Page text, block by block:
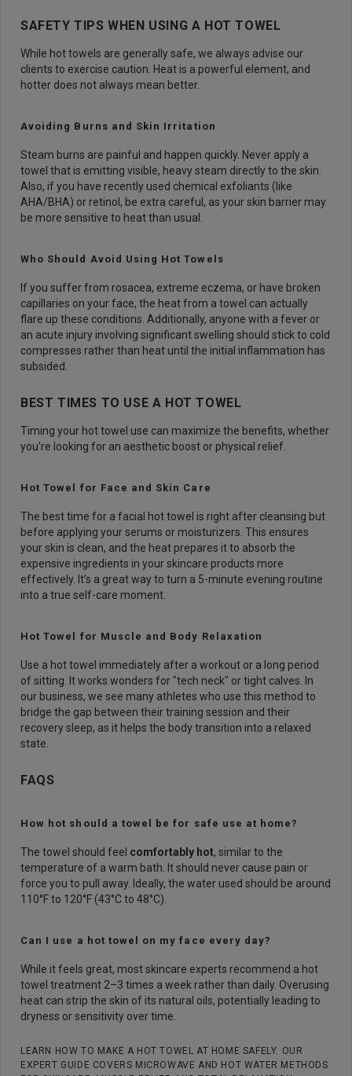
SAFETY TIPS WHEN USING A HOT TOWEL
While hot towels are generally safe, we always advise our
clients to exercise caution. Heat is a powerful element, and
hotter does not always mean better.
Avoiding Burns and Skin Irritation
Steam burns are painful and happen quickly. Never apply a
towel that is emitting visible, heavy steam directly to the skin.
Also, if you have recently used chemical exfoliants (like
AHA/BHA) or retinol, be extra careful, as your skin barrier may
be more sensitive to heat than usual.
Who Should Avoid Using Hot Towels
If you suffer from rosacea, extreme eczema, or have broken
capillaries on your face, the heat from a towel can actually
flare up these conditions. Additionally, anyone with a fever or
an acute injury involving significant swelling should stick to cold
compresses rather than heat until the initial inflammation has
subsided.
BEST TIMES TO USE A HOT TOWEL
Timing your hot towel use can maximize the benefits, whether
you're looking for an aesthetic boost or physical relief.
Hot Towel for Face and Skin Care
The best time for a facial hot towel is right after cleansing but
before applying your serums or moisturizers. This ensures
your skin is clean, and the heat prepares it to absorb the
expensive ingredients in your skincare products more
effectively. It’s a great way to turn a 5-minute evening routine
into a true self-care moment.
Hot Towel for Muscle and Body Relaxation
Use a hot towel immediately after a workout or a long period
of sitting. It works wonders for "tech neck" or tight calves. In
our business, we see many athletes who use this method to
bridge the gap between their training session and their
recovery sleep, as it helps the body transition into a relaxed
state.
FAQS
How hot should a towel be for safe use at home?
The towel should feel comfortably hot, similar to the
temperature of a warm bath. It should never cause pain or
force you to pull away. Ideally, the water used should be around
110°F to 120°F (43°C to 48°C).
Can I use a hot towel on my face every day?
While it feels great, most skincare experts recommend a hot
towel treatment 2–3 times a week rather than daily. Overusing
heat can strip the skin of its natural oils, potentially leading to
dryness or sensitivity over time.
LEARN HOW TO MAKE A HOT TOWEL AT HOME SAFELY. OUR
EXPERT GUIDE COVERS MICROWAVE AND HOT WATER METHODS